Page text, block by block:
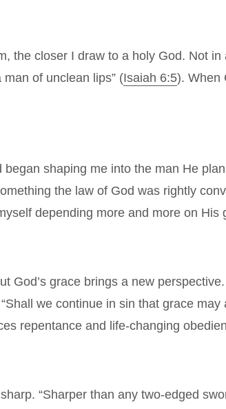
the closer I draw to a holy God. Not
of unclean lips” (Isaiah 6:5). When
shaping me into the man He
the law of God was rightly
depending more and more on
God’s grace brings a new
we continue in sin that grace may
repentance and life-changing
“Sharper than any two-edged